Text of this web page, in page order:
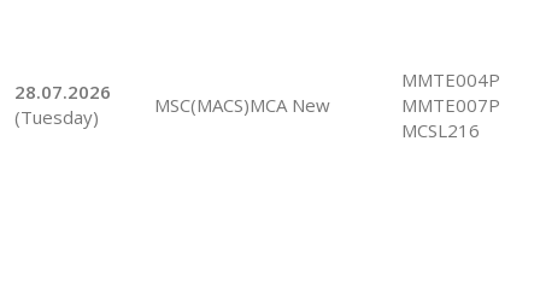
28.07.2026
(Tuesday)
MSC(MACS)MCA New
MMTE004P
MMTE007P
MCSL216